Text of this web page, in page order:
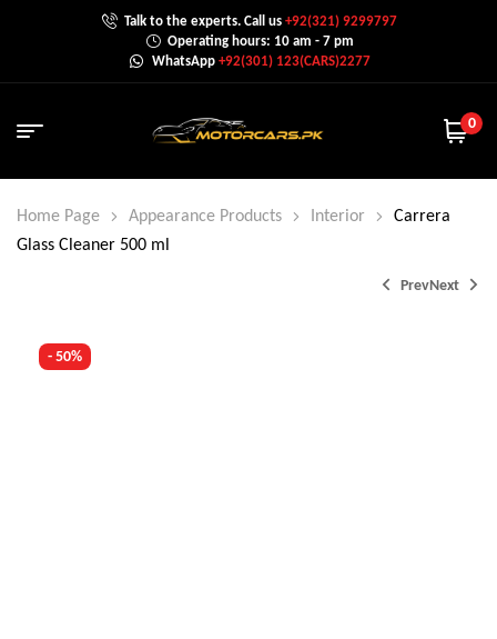
Talk to the experts. Call us+92(321) 9299797
Operating hours: 10 am - 7 pm
WhatsApp +92(301) 123(CARS)2277
0
Home Page Appearance Products Interior
Carrera
Glass Cleaner 500 ml
PrevNext
- 50%